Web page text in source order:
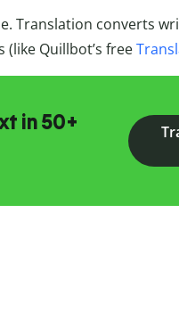
Translation converts
Quillbot’s free
in 50+